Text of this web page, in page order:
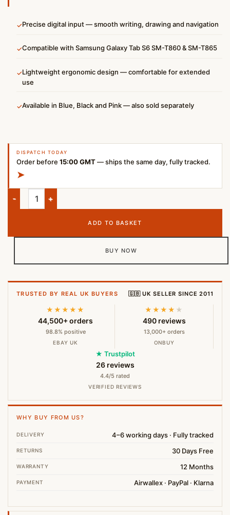
✓Precise digital input — smooth writing, drawing and navigation
✓Compatible with Samsung Galaxy Tab S6 SM-T860 & SM-T865
✓Lightweight ergonomic design — comfortable for extended
use
✓Available in Blue, Black and Pink — also sold separately
DISPATCH TODAY
Order before 15:00 GMT— ships the same day, fully tracked.
➤
Samsung Tab S6 Digital Pen – Blue (Compatible with SM-
ADD TO BASKET
BUY NOW
TRUSTED BY REAL UK BUYERS 🇬🇧 UK SELLER SINCE 2011
★★★★★
44,500+ orders
98.8% positive
EBAY UK
★★★★ ★
490 reviews
13,000+ orders
ONBUY
★ Trustpilot
26 reviews
4.4/5 rated
VERIFIED REVIEWS
WHY BUY FROM US?
DELIVERY 4–6 working days · Fully tracked
RETURNS 30 Days Free
WARRANTY 12 Months
PAYMENT Airwallex · PayPal · Klarna